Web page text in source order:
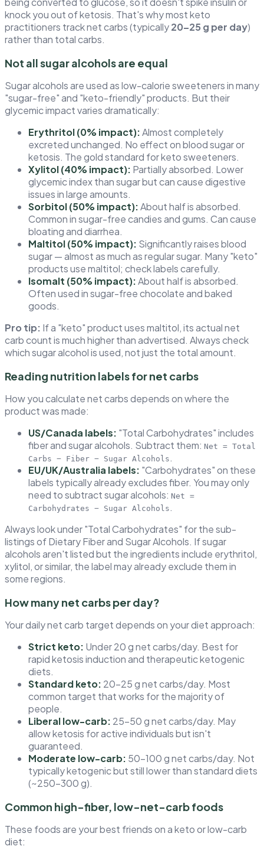
knock you out of ketosis. That's why most keto
practitioners track net carbs (typically20–25 g per day)
rather than total carbs.
Not all sugar alcohols are equal
Sugar alcohols are used as low-calorie sweeteners in many
"sugar-free" and "keto-friendly" products. But their
glycemic impact varies dramatically:
Erythritol (0% impact):Almost completely
excreted unchanged. No effect on blood sugar or
ketosis. The gold standard for keto sweeteners.
Xylitol (40% impact): Partially absorbed. Lower
glycemic index than sugar but can cause digestive
issues in large amounts.
Sorbitol (50% impact):About half is absorbed.
Common in sugar-free candies and gums. Can cause
bloating and diarrhea.
Maltitol (50% impact): Significantly raises blood
sugar — almost as much as regular sugar. Many "keto"
products use maltitol; check labels carefully.
Isomalt (50% impact):About half is absorbed.
Often used in sugar-free chocolate and baked
goods.
Pro tip: If a "keto" product uses maltitol, its actual net
carb count is much higher than advertised. Always check
which sugar alcohol is used, not just the total amount.
Reading nutrition labels for net carbs
How you calculate net carbs depends on where the
product was made:
US/Canada labels: "Total Carbohydrates" includes
fiber and sugar alcohols. Subtract them: Net = Total
Carbs − Fiber − Sugar Alcohols .
EU/UK/Australia labels: "Carbohydrates" on these
labels typically already excludes fiber. You may only
need to subtract sugar alcohols: Net =
Carbohydrates − Sugar Alcohols .
Always look under "Total Carbohydrates" for the sub-
listings of Dietary Fiber and Sugar Alcohols. If sugar
alcohols aren't listed but the ingredients include erythritol,
xylitol, or similar, the label may already exclude them in
some regions.
How many net carbs per day?
Your daily net carb target depends on your diet approach:
Strict keto: Under 20 g net carbs/day. Best for
rapid ketosis induction and therapeutic ketogenic
diets.
Standard keto: 20–25 g net carbs/day. Most
common target that works for the majority of
people.
Liberal low-carb: 25–50 g net carbs/day. May
allow ketosis for active individuals but isn't
guaranteed.
Moderate low-carb: 50–100 g net carbs/day. Not
typically ketogenic but still lower than standard diets
(~250–300 g).
Common high-fiber, low-net-carb foods
These foods are your best friends on a keto or low-carb
diet: